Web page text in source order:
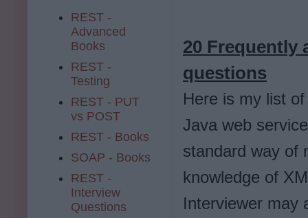
20 Frequently
questions
Here is my list
Java web
standard way of
knowledge of
Interviewer may
REST -
Advanced
Books
REST -
Testing
REST - PUT
vs POST
REST - Books
SOAP - Books
REST -
Interview
Questions